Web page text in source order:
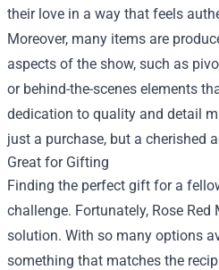
their love in a way that feels
Moreover, many items are
aspects of the show, such as
or behind-the-scenes elements
dedication to quality and detail
just a purchase, but a cherished
Great for Gifting
Finding the perfect gift for a
challenge. Fortunately, Rose
solution. With so many options
something that matches the